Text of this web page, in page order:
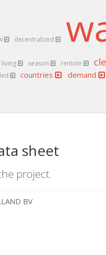
decentralized
living season remote
countries demand
sheet
project.
BV